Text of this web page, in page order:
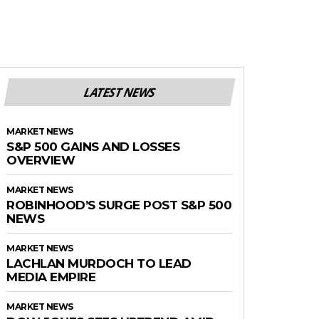
LATEST NEWS
MARKET NEWS
S&P 500 GAINS AND LOSSES
OVERVIEW
MARKET NEWS
ROBINHOOD’S SURGE POST S&P 500
NEWS
MARKET NEWS
LACHLAN MURDOCH TO LEAD
MEDIA EMPIRE
MARKET NEWS